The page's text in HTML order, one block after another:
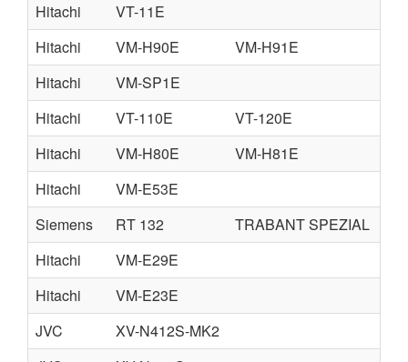
Hitachi
VT-11E
Hitachi
VM-H90E
VM-H91E
Hitachi
VM-SP1E
Hitachi
VT-110E
VT-120E
Hitachi
VM-H80E
VM-H81E
Hitachi
VM-E53E
Siemens
RT 132
TRABANT SPEZIAL
Hitachi
VM-E29E
Hitachi
VM-E23E
JVC
XV-N412S-MK2